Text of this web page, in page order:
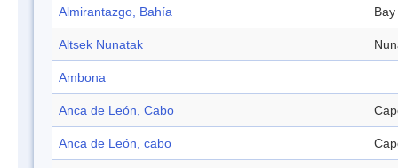
Almirantazgo, Bahía Bay
Altsek Nunatak
Ambona
Anca de León, Cabo
Anca de León, cabo